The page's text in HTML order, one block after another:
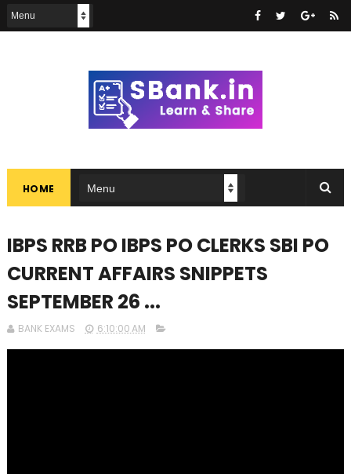
HOME
IBPS RRB PO IBPS PO CLERKS SBI PO
CURRENT AFFAIRS SNIPPETS
SEPTEMBER 26 ...
BANK EXAMS 6:10:00 AM